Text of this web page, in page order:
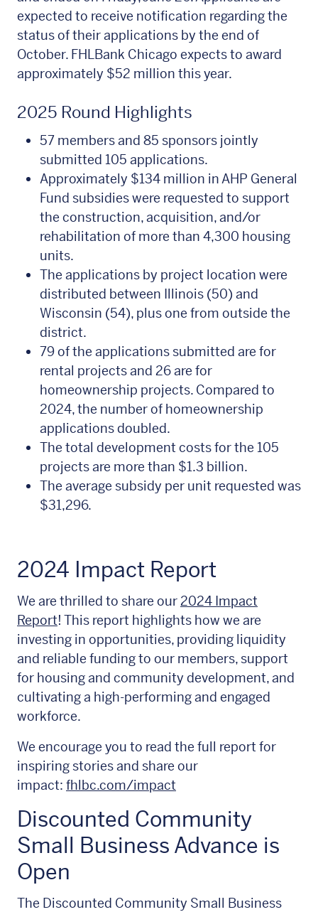
expected to receive notification regarding the
status of their applications by the end of
October. FHLBank Chicago expects to award
approximately $52 million this year.
2025 Round Highlights
57 members and 85 sponsors jointly
submitted 105 applications.
Approximately $134 million in AHP General
Fund subsidies were requested to support
the construction, acquisition, and/or
rehabilitation of more than 4,300 housing
units.
The applications by project location were
distributed between Illinois (50) and
Wisconsin (54), plus one from outside the
district.
79 of the applications submitted are for
rental projects and 26 are for
homeownership projects. Compared to
2024, the number of homeownership
applications doubled.
The total development costs for the 105
projects are more than $1.3 billion.
The average subsidy per unit requested was
$31,296.
2024 Impact Report
We are thrilled to share our2024 Impact
Report! This report highlights how we are
investing in opportunities, providing liquidity
and reliable funding to our members, support
for housing and community development, and
cultivating a high-performing and engaged
workforce.
We encourage you to read the full report for
inspiring stories and share our
impact: fhlbc.com/impact
Discounted Community
Small Business Advance is
Open
The Discounted Community Small Business